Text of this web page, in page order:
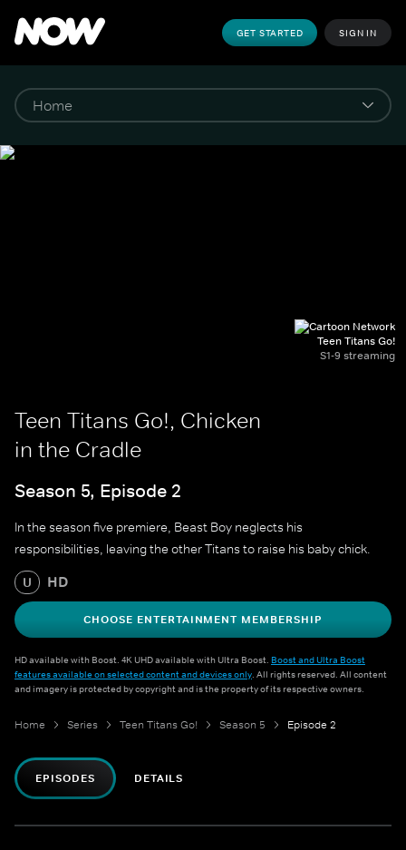
GET STARTED SIGN IN
Teen Titans Go!
S1-9 streaming
Teen Titans Go!, Chicken
in the Cradle
Season 5, Episode 2
In the season five premiere, Beast Boy neglects his
responsibilities, leaving the other Titans to raise his baby chick.
U HD
CHOOSE ENTERTAINMENT MEMBERSHIP
HD available with Boost. 4K UHD available with Ultra Boost. Boost and Ultra Boost
features available on selected content and devices only. All rights reserved. All content
and imagery is protected by copyright and is the property of its respective owners.
Home Series Teen Titans Go! Season 5 Episode 2
EPISODES DETAILS